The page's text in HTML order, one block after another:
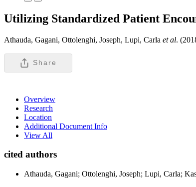
Utilizing Standardized Patient
Athauda, Gagani, Ottolenghi, Joseph, Lupi, Carla et al.
Share
Overview
Research
Location
Additional Document Info
View All
cited authors
Athauda, Gagani; Ottolenghi, Joseph; Lupi, Carla;